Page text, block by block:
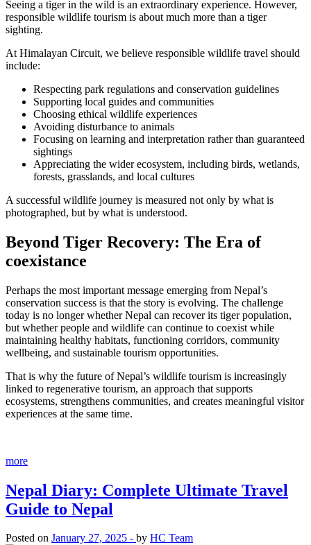
Seeing a tiger in the wild is an extraordinary experience. However,
responsible wildlife tourism is about much more than a tiger
sighting.
At Himalayan Circuit, we believe responsible wildlife travel should
include:
Respecting park regulations and conservation guidelines
Supporting local guides and communities
Choosing ethical wildlife experiences
Avoiding disturbance to animals
Focusing on learning and interpretation rather than guaranteed
sightings
Appreciating the wider ecosystem, including birds, wetlands,
forests, grasslands, and local cultures
A successful wildlife journey is measured not only by what is
photographed, but by what is understood.
Beyond Tiger Recovery: The Era of
coexistance
Perhaps the most important message emerging from Nepal’s
conservation success is that the story is evolving. The challenge
today is no longer whether Nepal can recover its tiger population,
but whether people and wildlife can continue to coexist while
maintaining healthy habitats, functioning corridors, community
wellbeing, and sustainable tourism opportunities.
That is why the future of Nepal’s wildlife tourism is increasingly
linked to regenerative tourism, an approach that supports
ecosystems, strengthens communities, and creates meaningful visitor
experiences at the same time.
more
Nepal Diary: Complete Ultimate Travel
Guide to Nepal
Posted on January 27, 2025 - by HC Team